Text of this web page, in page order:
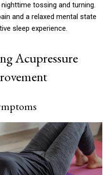
tossing and turning.
and a relaxed mental state
sleep experience.
Acupressure